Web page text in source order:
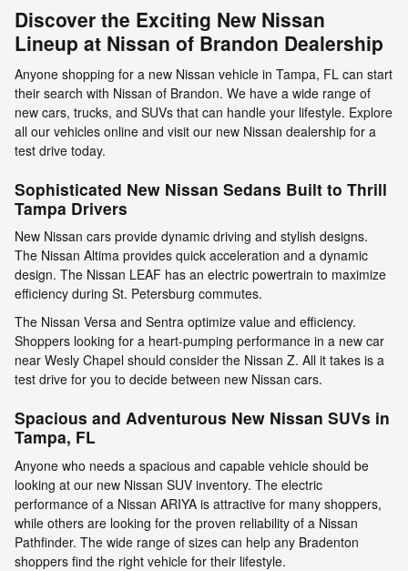
Discover the Exciting New Nissan
Lineup at Nissan of Brandon Dealership
Anyone shopping for a new Nissan vehicle in Tampa, FL can start
their search with Nissan of Brandon. We have a wide range of
new cars, trucks, and SUVs that can handle your lifestyle. Explore
all our vehicles online and visit our new Nissan dealership for a
test drive today.
Sophisticated New Nissan Sedans Built to Thrill
Tampa Drivers
New Nissan cars provide dynamic driving and stylish designs.
The Nissan Altima provides quick acceleration and a dynamic
design. The Nissan LEAF has an electric powertrain to maximize
efficiency during St. Petersburg commutes.
The Nissan Versa and Sentra optimize value and efficiency.
Shoppers looking for a heart-pumping performance in a new car
near Wesly Chapel should consider the Nissan Z. All it takes is a
test drive for you to decide between new Nissan cars.
Spacious and Adventurous New Nissan SUVs in
Tampa, FL
Anyone who needs a spacious and capable vehicle should be
looking at our new Nissan SUV inventory. The electric
performance of a Nissan ARIYA is attractive for many shoppers,
while others are looking for the proven reliability of a Nissan
Pathfinder. The wide range of sizes can help any Bradenton
shoppers find the right vehicle for their lifestyle.